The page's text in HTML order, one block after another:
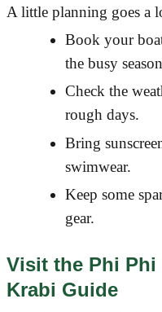
A little planning goes a
Book your
the busy
Check the
rough days.
Bring
swimwear.
Keep some
gear.
Visit the Phi
Krabi Guide